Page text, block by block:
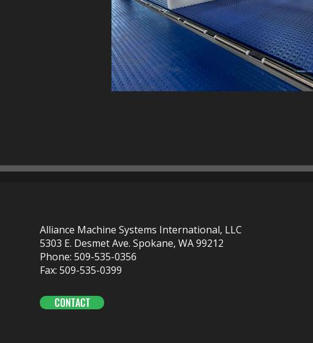
Alliance Machine Systems International, LLC
5303 E. Desmet Ave. Spokane, WA 99212
Phone: 509-535-0356
Fax: 509-535-0399
CONTACT